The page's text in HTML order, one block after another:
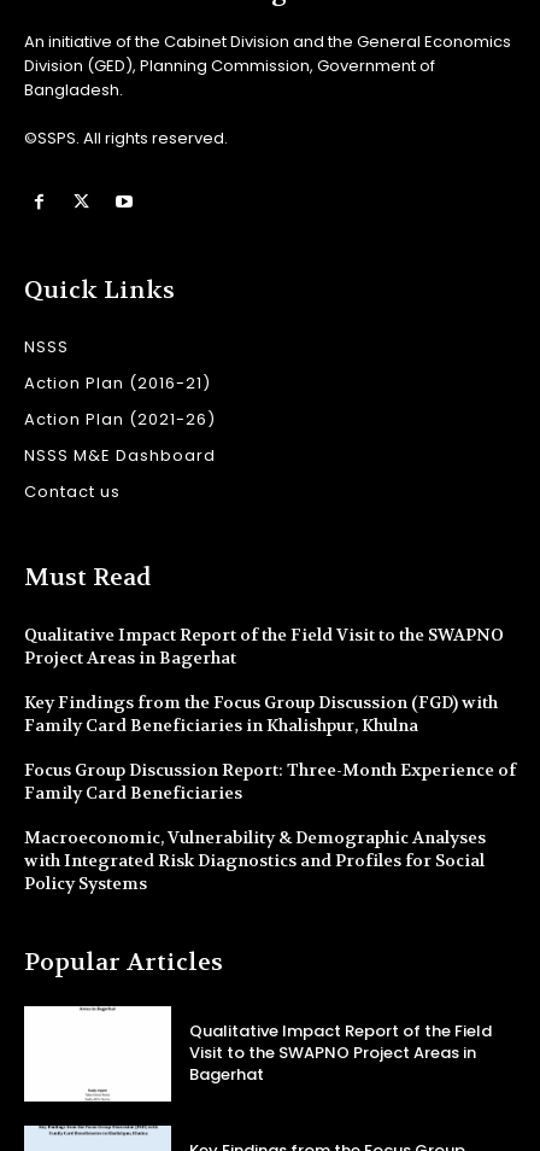
An initiative of the Cabinet Division and the General Economics
Division (GED), Planning Commission, Government of
Bangladesh.
©SSPS. All rights reserved.
Quick Links
NSSS
Action Plan (2016-21)
Action Plan (2021-26)
NSSS M&E Dashboard
Contact us
Must Read
Qualitative Impact Report of the Field Visit to the SWAPNO
Project Areas in Bagerhat
Key Findings from the Focus Group Discussion (FGD) with
Family Card Beneficiaries in Khalishpur, Khulna
Focus Group Discussion Report: Three-Month Experience of
Family Card Beneficiaries
Macroeconomic, Vulnerability & Demographic Analyses
with Integrated Risk Diagnostics and Profiles for Social
Policy Systems
Popular Articles
Qualitative Impact Report of the Field
Visit to the SWAPNO Project Areas in
Bagerhat